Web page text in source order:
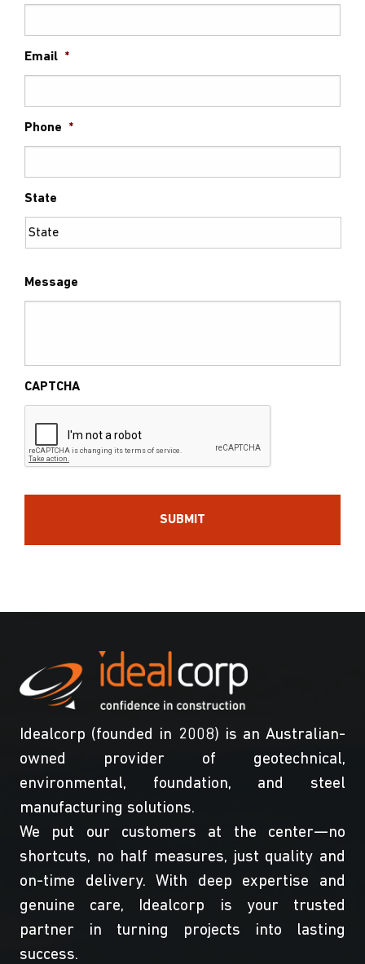
Email *
Phone *
State
Message
CAPTCHA
Idealcorp (founded in 2008) is an Australian-
owned provider of geotechnical,
environmental, foundation, and steel
manufacturing solutions.
We put our customers at the center—no
shortcuts, no half measures, just quality and
on-time delivery. With deep expertise and
genuine care, Idealcorp is your trusted
partner in turning projects into lasting
success.